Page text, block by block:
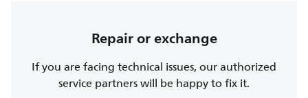
Repair or exchange
If you are facing technical issues, our authorized
service partners will be happy to fix it.